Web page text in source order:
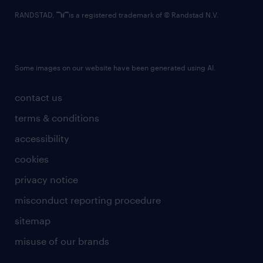
contact us
terms & conditions
accessibility
cookies
privacy notice
misconduct reporting procedure
sitemap
misuse of our brands
RANDSTAD, is a registered trademark of © Randstad N.V.
Some images on our website have been generated using AI.